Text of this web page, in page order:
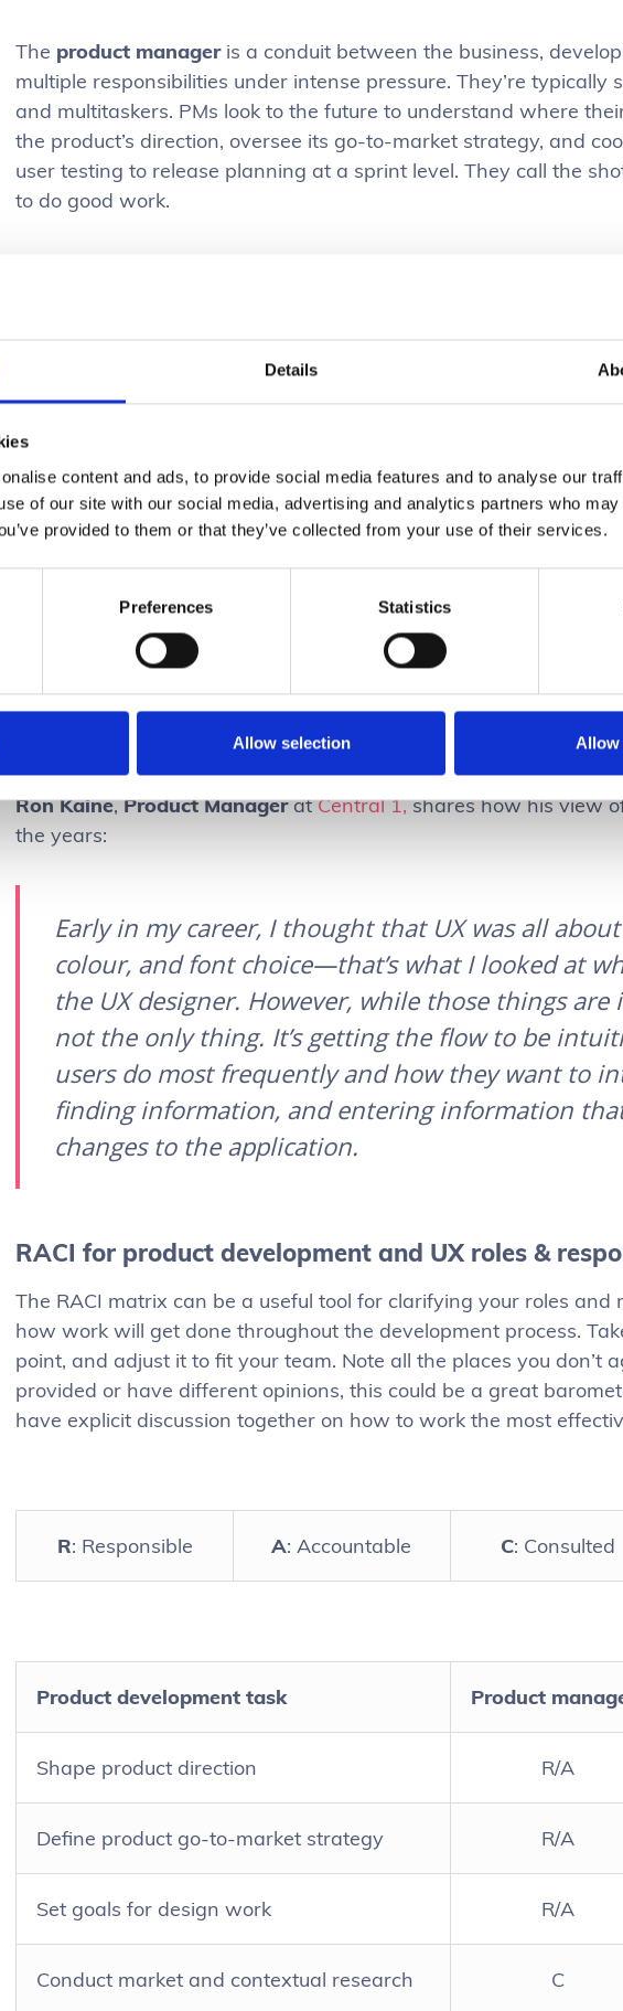
Details
content and ads, to provide social media features and to analyse our
of our site with our social media, advertising and analytics partners who
provided to them or that they’ve collected from your use of their services.
Preferences Statistics
Allow selection Allow
The product manager is a conduit between the business,
multiple responsibilities under intense pressure. They’re typically
and multitaskers. PMs look to the future to understand where
the product’s direction, oversee its go-to-market strategy, and
user testing to release planning at a sprint level. They call the
to do good work.
focuses on creating optimal user experiences.
understand user behaviour and preferences, and use those
visually appealing interfaces. By working closely with product
Almost all software teams are strapped for design resources,
multiple projects. This means designers also face immense
burnout. However, when product managers provide clear
significantly improves the designer’s experience and enhances
The only way to scale design is by ensuring everyone has a
understanding of UX. Take our
Interaction Design For
to level-up UX within your team and optimize your
Ron Kaine,Product ManageratCentral 1,shares how his view
the years:
Early in my career, I thought that UX was all
colour, and font choice—that’s what I looked at
the UX designer. However, while those things are
not the only thing. It’s getting the flow to be
users do most frequently and how they want to
finding information, and entering information
changes to the application.
RACI for product development and UX roles &
The RACI matrix can be a useful tool for clarifying your roles
how work will get done throughout the development process.
point, and adjust it to fit your team. Note all the places you don’t
provided or have different opinions, this could be a great
have explicit discussion together on how to work the most
R: Responsible A: Accountable C: Consulted
Product development task Product
Shape product direction R/A
Define product go-to-market strategy R/A
Set goals for design work R/A
Conduct market and contextual research C